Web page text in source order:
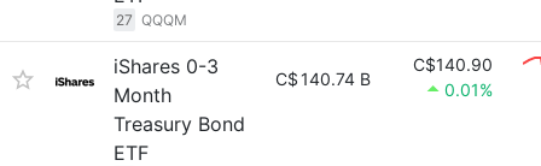
27 QQQM
iShares 0-3
Month
Treasury Bond
ETF
C$140.74 B
C$140.90
0.01%